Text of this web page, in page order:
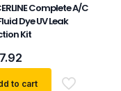
Complete A/C
Dye UV Leak
Kit
to cart